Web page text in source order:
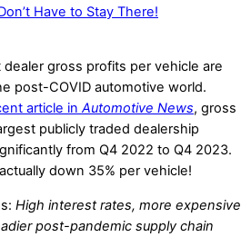
Have to Stay There!
gross profits per vehicle are
post-COVID automotive world.
article in Automotive News, gross
publicly traded dealership
from Q4 2022 to Q4 2023.
down 35% per vehicle!
High interest rates, more expensive
post-pandemic supply chain